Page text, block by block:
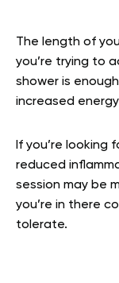
The length of
you’re trying to
shower is
increased
If you’re looking
reduced
session may be
you’re in there
tolerate.